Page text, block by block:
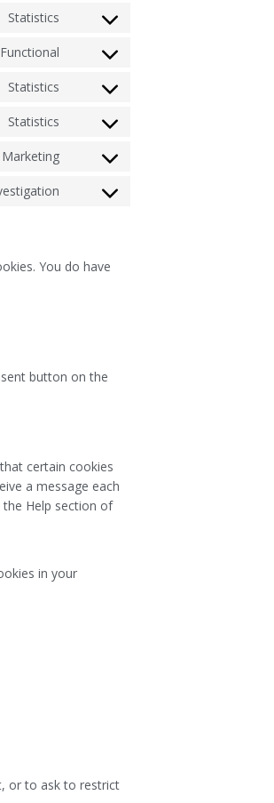
Statistics
Functional
Statistics
Statistics
Marketing
You do have
button on the
certain cookies
a message each
Help section of
in your
or to ask to restrict